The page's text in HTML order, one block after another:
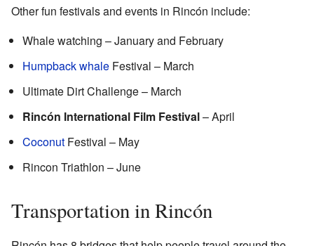
Other fun festivals and events in Rincón include:
Whale watching – January and February
Humpback whale Festival – March
Ultimate Dirt Challenge – March
Rincón International Film Festival– April
Coconut Festival – May
Rincon Triathlon – June
Transportation in Rincón